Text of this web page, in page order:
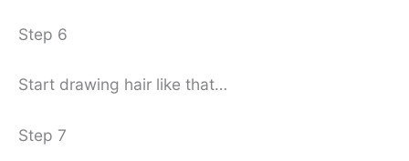
Step 6
Start drawing hair like that…
Step 7